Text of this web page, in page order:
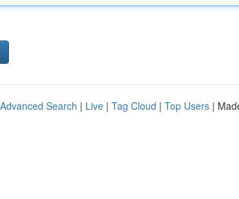
Advanced Search | Live | Tag Cloud | Top Users |